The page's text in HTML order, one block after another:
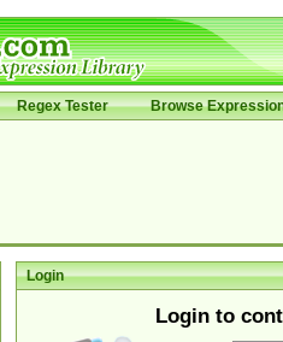
Regex Tester Browse
Login
Login to